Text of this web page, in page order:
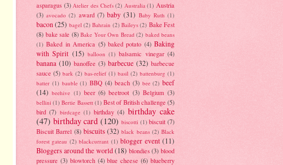
asparagus (3) Atelier des Chefs (2) Australia (1) Austria
(3) avocado (2) award (7) baby (31) Baby Ruth (1)
bacon(25) bagel (2) Bahrain (2) Baileys (2) Bake Fest
(8) bake sale (8) Bake Your Own Bread (2) baked beans
(1) Baked in America (5) baked potato (4) Baking
with Spirit (15) balloon (1) balsamic vinegar (4)
banana (10) banoffee (3) barbecue (32) barbecue
sauce (5) bark (2) bas-relief (1) basil (2) battenburg (1)
batter (1) bauble (1) BBQ (4) beach (3) bee (2) beef
(14) beehive (1) beer (6) beetroot (3) Belgium (3)
bellini (1) Bertie Bassett (1) Best of British challenge (5)
bird (7) birdcage (1) birthday (4) birthday cake
(47) birthday card (120) biscotti (1) biscuit (7)
Biscuit Barrel (8) biscuits (32) black beans (2) Black
forest gateau (2) blackcurrant (1) blogger event (11)
Bloggers around the world(18) blondies (3) blood
pressure (3) blowtorch (4) blue cheese (6) blueberry